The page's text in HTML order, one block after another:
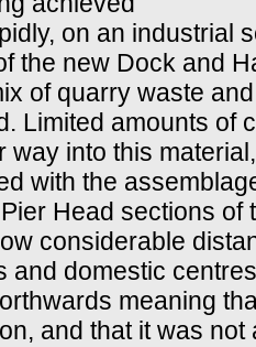
on an industrial
the new Dock and
of quarry waste
Limited amounts of
way into this
with the
Head sections
considerable
and domestic
meaning
and that it was